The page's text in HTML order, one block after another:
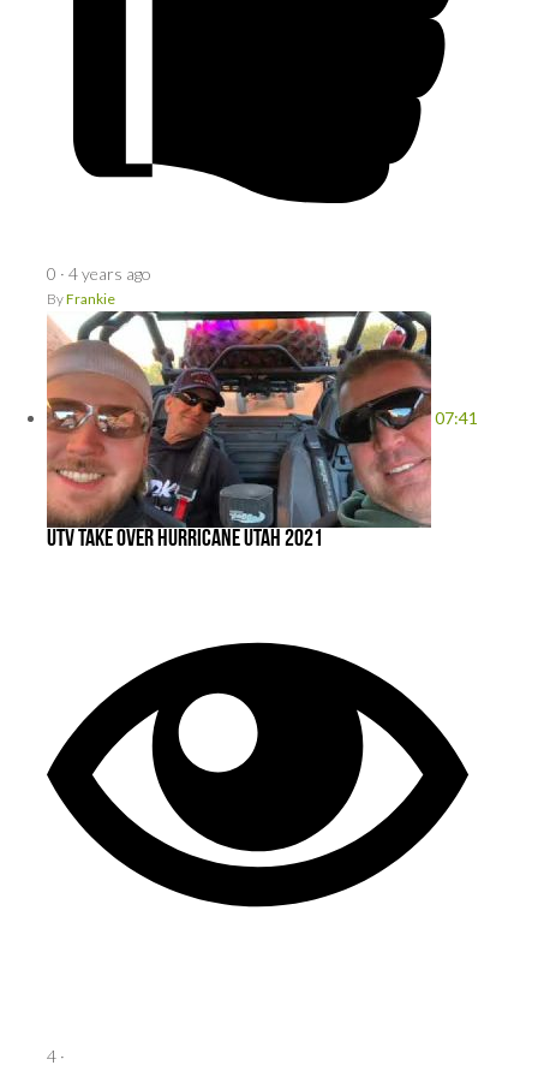
0 · 4 years ago
ByFrankie
07:41
UTV Take Over Hurricane Utah 2021
4 ·